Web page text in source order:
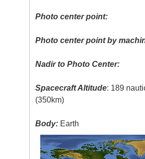
Photo center point:
Photo center point by
Nadir to Photo Center:
Spacecraft Altitude: 189
(350km)
Body: Earth